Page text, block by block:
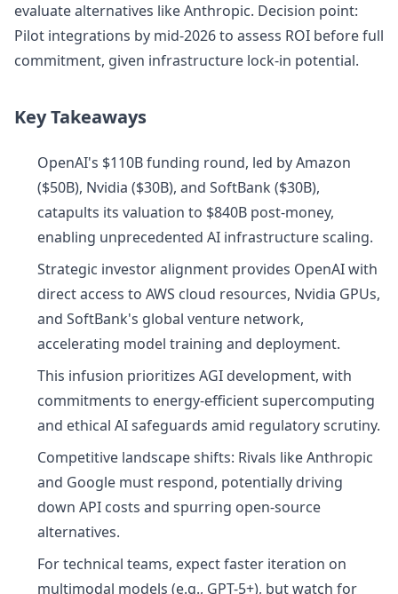
evaluate alternatives like Anthropic. Decision point:
Pilot integrations by mid-2026 to assess ROI before full
commitment, given infrastructure lock-in potential.
Key Takeaways
OpenAI's $110B funding round, led by Amazon
($50B), Nvidia ($30B), and SoftBank ($30B),
catapults its valuation to $840B post-money,
enabling unprecedented AI infrastructure scaling.
Strategic investor alignment provides OpenAI with
direct access to AWS cloud resources, Nvidia GPUs,
and SoftBank's global venture network,
accelerating model training and deployment.
This infusion prioritizes AGI development, with
commitments to energy-efficient supercomputing
and ethical AI safeguards amid regulatory scrutiny.
Competitive landscape shifts: Rivals like Anthropic
and Google must respond, potentially driving
down API costs and spurring open-source
alternatives.
For technical teams, expect faster iteration on
multimodal models (e.g., GPT-5+), but watch for